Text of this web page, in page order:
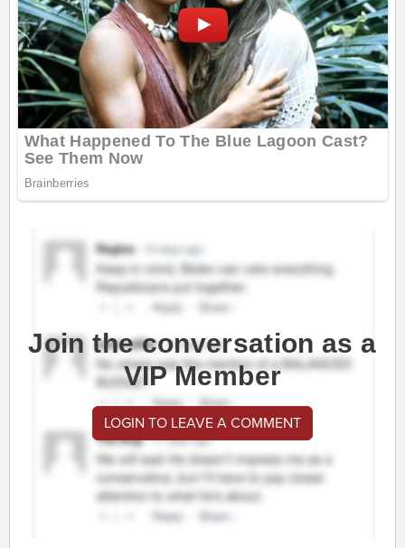
Join the conversation as a
VIP Member
LOGIN TO LEAVE A COMMENT